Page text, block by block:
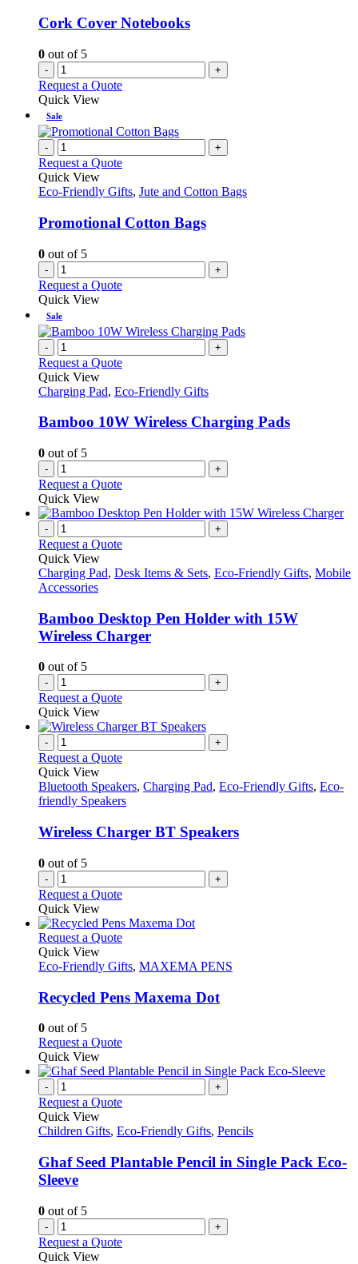
Cork Cover Notebooks
0 out of 5
- +
Request a Quote
Quick View
Sale
- +
Request a Quote
Quick View
Eco-Friendly Gifts, Jute and Cotton Bags
Promotional Cotton Bags
0 out of 5
- +
Request a Quote
Quick View
Sale
- +
Request a Quote
Quick View
Charging Pad, Eco-Friendly Gifts
Bamboo 10W Wireless Charging Pads
0 out of 5
- +
Request a Quote
Quick View
- +
Request a Quote
Quick View
Charging Pad, Desk Items & Sets, Eco-Friendly Gifts, Mobile
Accessories
Bamboo Desktop Pen Holder with 15W
Wireless Charger
0 out of 5
- +
Request a Quote
Quick View
- +
Request a Quote
Quick View
Bluetooth Speakers, Charging Pad, Eco-Friendly Gifts, Eco-
friendly Speakers
Wireless Charger BT Speakers
0 out of 5
- +
Request a Quote
Quick View
Request a QuoteThis
has
variants.
The
be
chosen
on
the
product
page
Quick View
Eco-Friendly Gifts, MAXEMA PENS
Recycled Pens Maxema Dot
0 out of 5
Request a QuoteThis
has
variants.
options
be
chosen
Quick View
- +
Request a Quote
Quick View
Children Gifts, Eco-Friendly Gifts, Pencils
Ghaf Seed Plantable Pencil in Single Pack Eco-
Sleeve
0 out of 5
- +
Request a Quote
Quick View